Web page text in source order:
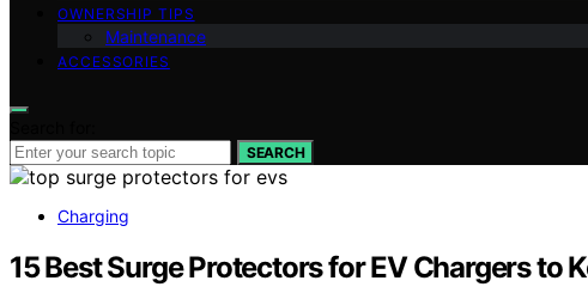
OWNERSHIP TIPS
Maintenance
ACCESSORIES
SEARCH
Charging
15 Best Surge Protectors for EV Chargers to